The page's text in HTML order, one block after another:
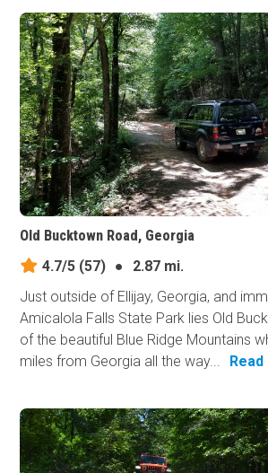
Old Bucktown Road, Georgia
4.7/5 (57) ●
2.87 mi.
Just outside of Ellijay, Georgia, and
Amicalola Falls State Park lies Old
of the beautiful Blue Ridge Mountains
miles from Georgia all the way...